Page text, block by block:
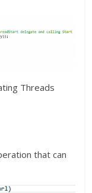
Threads
that can